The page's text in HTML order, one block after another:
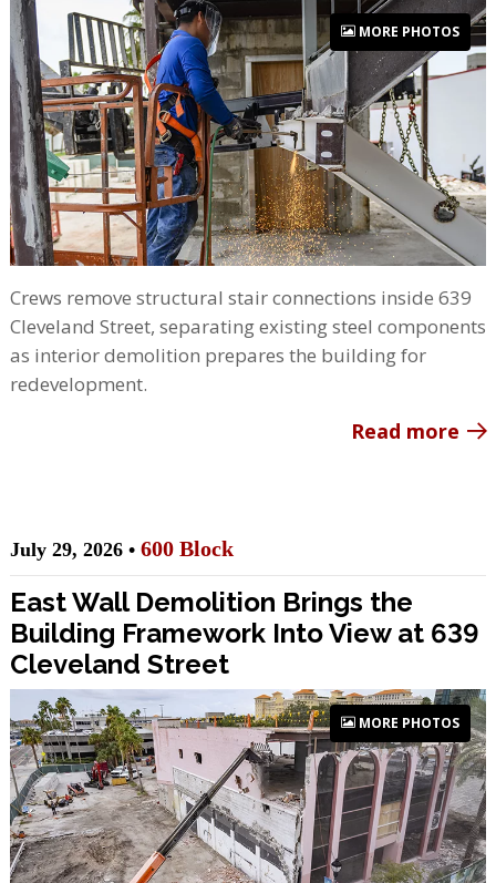
MORE PHOTOS
Crews remove structural stair connections inside 639
Cleveland Street, separating existing steel components
as interior demolition prepares the building for
redevelopment.
Read more
July 29, 2026 • 600 Block
East Wall Demolition Brings the
Building Framework Into View at 639
Cleveland Street
MORE PHOTOS